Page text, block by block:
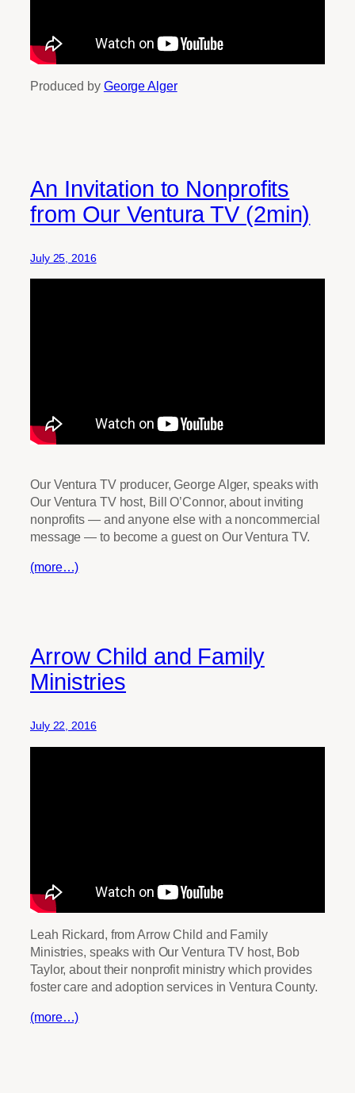
Produced by George Alger
An Invitation to Nonprofits
from Our Ventura TV (2min)
July 25, 2016
Our Ventura TV producer, George Alger, speaks with
Our Ventura TV host, Bill O’Connor, about inviting
nonprofits — and anyone else with a noncommercial
message — to become a guest on Our Ventura TV.
(more…)
Arrow Child and Family
Ministries
July 22, 2016
Leah Rickard, from Arrow Child and Family
Ministries, speaks with Our Ventura TV host, Bob
Taylor, about their nonprofit ministry which provides
foster care and adoption services in Ventura County.
(more…)